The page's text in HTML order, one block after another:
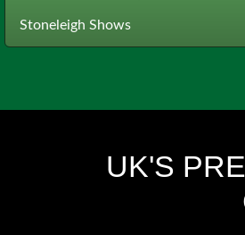
Stoneleigh Shows
UK'S